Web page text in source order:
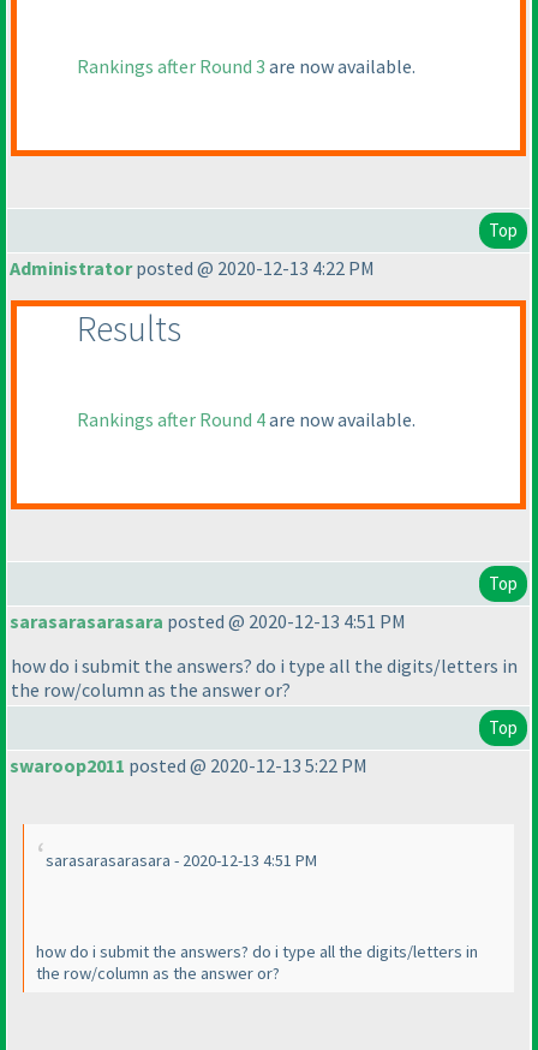
Rankings after Round 3 are now available.
Top
Administratorposted @ 2020-12-13 4:22 PM
Results
Rankings after Round 4are now available.
Top
sarasarasarasara posted @ 2020-12-13 4:51 PM
how do i submit the answers? do i type all the digits/letters in
the row/column as the answer or?
Top
swaroop2011 posted @ 2020-12-13 5:22 PM
sarasarasarasara - 2020-12-13 4:51 PM
how do i submit the answers? do i type all the digits/letters in
the row/column as the answer or?